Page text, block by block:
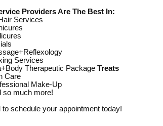
Providers Are The Best In:
Services
Services
Therapeutic Package Treats
Care
Make-Up
so much more!
to schedule your appointment today!